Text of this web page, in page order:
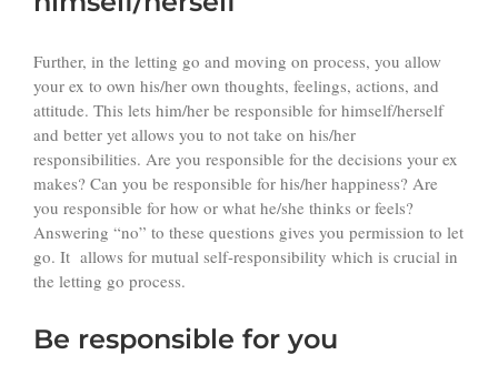
Further, in the letting go and moving on process, you allow
your ex to own his/her own thoughts, feelings, actions, and
attitude. This lets him/her be responsible for himself/herself
and better yet allows you to not take on his/her
responsibilities. Are you responsible for the decisions your ex
makes? Can you be responsible for his/her happiness? Are
you responsible for how or what he/she thinks or feels?
Answering “no” to these questions gives you permission to let
go. It allows for mutual self-responsibility which is crucial in
the letting go process.
Be responsible for you